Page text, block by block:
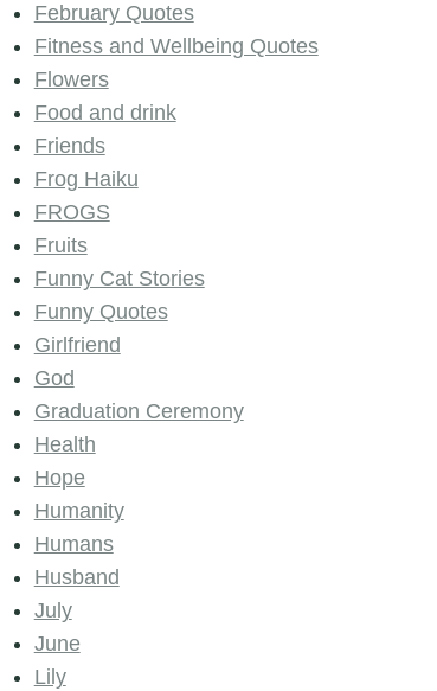
February Quotes
Fitness and Wellbeing Quotes
Flowers
Food and drink
Friends
Frog Haiku
FROGS
Fruits
Funny Cat Stories
Funny Quotes
Girlfriend
God
Graduation Ceremony
Health
Hope
Humanity
Humans
Husband
July
June
Lily